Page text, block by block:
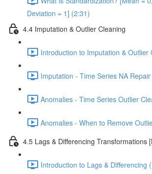
Deviation = 1] (2:31)
4.4 Imputation & Outlier Cleaning
Introduction to Imputation & Outlier
Imputation - Time Series NA
Anomalies - Time Series Outlier
Anomalies - When to Remove
4.5 Lags & Differencing Transformations
Introduction to Lags & Differencing